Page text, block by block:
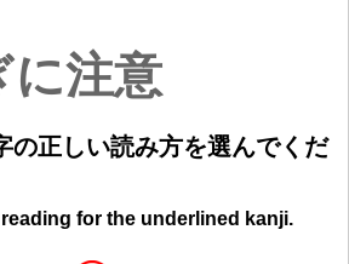
に注意
の正しい読み方を選んでくだ
for the underlined kanji.